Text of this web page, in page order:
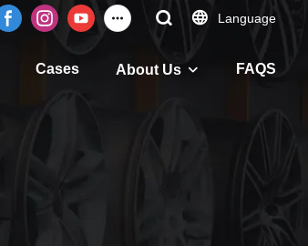
Language
Cases About Us FAQS